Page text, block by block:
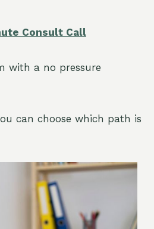
Consult Call
with a no pressure
can choose which path is